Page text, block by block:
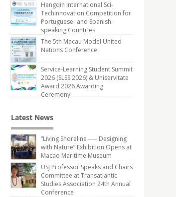
Hengqin International Sci-
Techinnovation Competition for
Portuguese- and Spanish-
speaking Countries
The 5th Macau Model United
Nations Conference
Service-Learning Student Summit
2026 (SLSS 2026) & Uniservitate
Award 2026 Awarding
Ceremony
Latest News
“Living Shoreline ── Designing
with Nature” Exhibition Opens at
Macao Maritime Museum
USJ Professor Speaks and Chairs
Committee at Transatlantic
Studies Association 24th Annual
Conference